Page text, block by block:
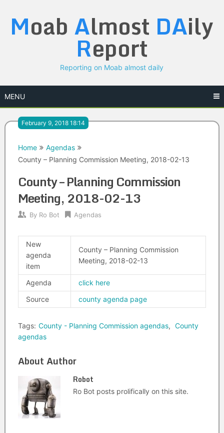
content
Moab Almost DAily
Report
Reporting on Moab almost daily
MENU
February 9, 2018 18:14
Home
Agendas
County – Planning Commission Meeting, 2018-02-13
County – Planning Commission
Meeting, 2018-02-13
By Ro Bot Agendas
New
agenda
item
County – Planning Commission
Meeting, 2018-02-13
Agenda
click here
Source
county agenda page
Tags: County - Planning Commission agendas, County
agendas
About Author
Robot
Ro Bot posts prolifically on this site.